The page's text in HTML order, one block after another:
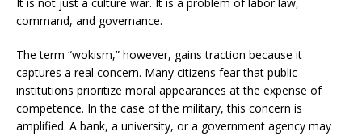
command, and governance.
The term “wokism,” however, gains traction because it
captures a real concern. Many citizens fear that public
institutions prioritize moral appearances at the expense of
competence. In the case of the military, this concern is
amplified. A bank, a university, or a government agency may